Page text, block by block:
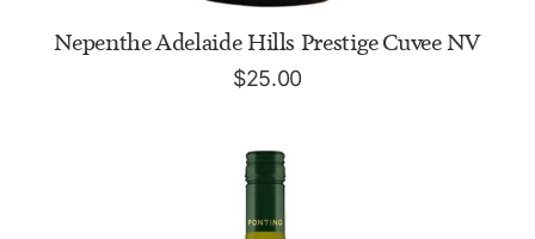
ADD TO CART
Nepenthe Adelaide Hills Prestige Cuvee NV
$25.00